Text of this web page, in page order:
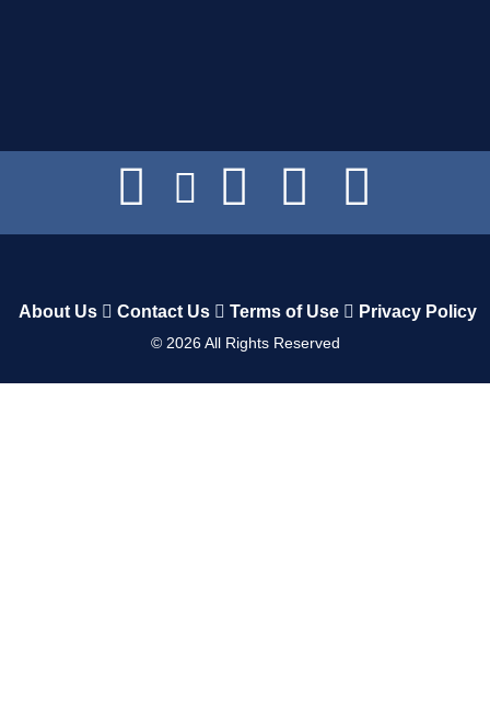
About Us Contact Us Terms of Use Privacy Policy
© 2026All Rights Reserved